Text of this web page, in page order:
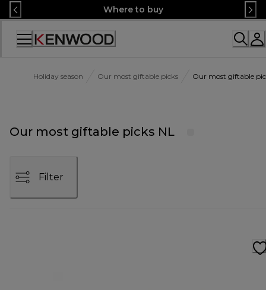
Skip
to
Content
Where to buy
Accessibility
Holiday season Our most giftable picks Our most giftable
Our most giftable picks NL
Filter